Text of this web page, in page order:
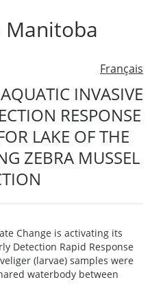
Manitoba
Français
INVASIVE
RESPONSE
LAKE OF THE
ZEBRA MUSSEL
Change is activating its
Detection Rapid Response
(larvae) samples were
waterbody between